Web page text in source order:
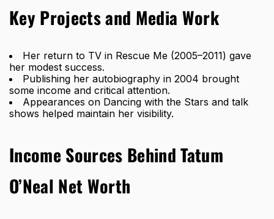
Key Projects and Media Work
Her return to TV in Rescue Me (2005–2011) gave
her modest success.
Publishing her autobiography in 2004 brought
some income and critical attention.
Appearances on Dancing with the Stars and talk
shows helped maintain her visibility.
Income Sources Behind Tatum
O’Neal Net Worth